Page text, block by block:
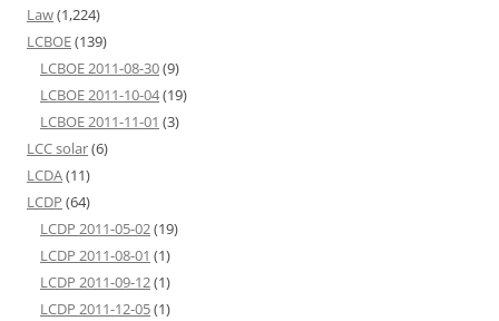
Law(1,224)
LCBOE(139)
LCBOE 2011-08-30(9)
LCBOE 2011-10-04(19)
LCBOE 2011-11-01 (3)
LCC solar(6)
LCDA(11)
LCDP (64)
LCDP 2011-05-02(19)
LCDP 2011-08-01 (1)
LCDP 2011-09-12(1)
LCDP 2011-12-05(1)